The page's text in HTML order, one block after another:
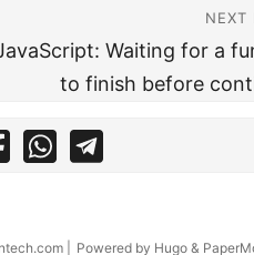
NEXT
Waiting for a
to finish before
| Powered by Hugo&